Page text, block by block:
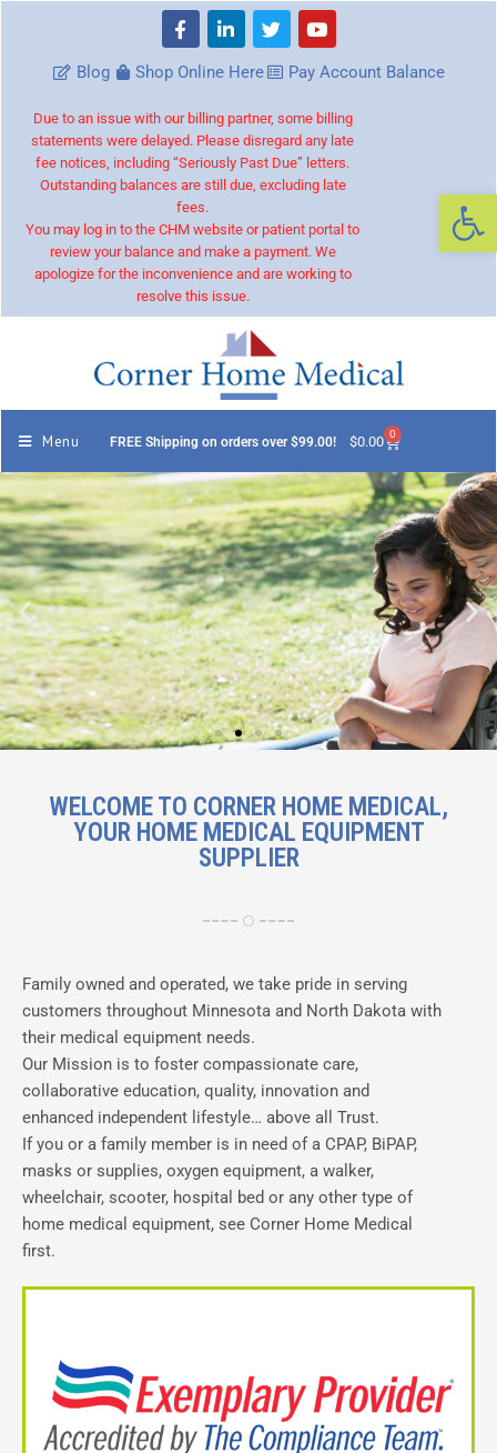
Blog Shop Online Here Pay Account Balance
Due to an issue with our billing partner, some billing
statements were delayed. Please disregard any late
fee notices, including “Seriously Past Due” letters.
Outstanding balances are still due, excluding late
fees.
You may log in to the CHM website or patient portal to
review your balance and make a payment. We
apologize for the inconvenience and are working to
resolve this issue.
Menu FREE Shipping on orders over $99.00! $0.00 0
Mobility solutions including
wheelchairs, scooters and walking
aids
WELCOME TO CORNER HOME MEDICAL,
YOUR HOME MEDICAL EQUIPMENT
SUPPLIER
Family owned and operated, we take pride in serving
customers throughout Minnesota and North Dakota with
their medical equipment needs.
Our Mission is to foster compassionate care,
collaborative education, quality, innovation and
enhanced independent lifestyle… above all Trust.
If you or a family member is in need of a CPAP, BiPAP,
masks or supplies, oxygen equipment, a walker,
wheelchair, scooter, hospital bed or any other type of
home medical equipment, see Corner Home Medical
first.